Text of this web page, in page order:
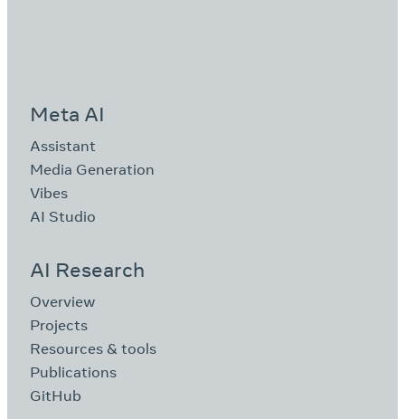
Meta AI
Assistant
Media Generation
Vibes
AI Studio
AI Research
Overview
Projects
Resources & tools
Publications
GitHub